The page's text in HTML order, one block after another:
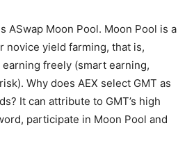
ASwap Moon Pool. Moon Pool is a
novice yield farming, that is,
freely (smart earning,
Why does AEX select GMT as
It can attribute to GMT’s high
participate in Moon Pool and